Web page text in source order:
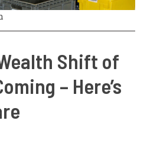
Shift of
– Here’s